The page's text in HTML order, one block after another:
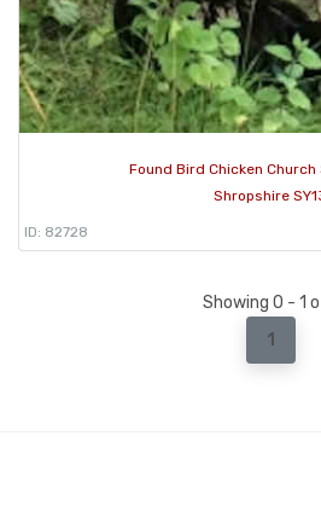
Found Bird Chicken
Shropshire
ID: 82728
Showing 0 - 1
1